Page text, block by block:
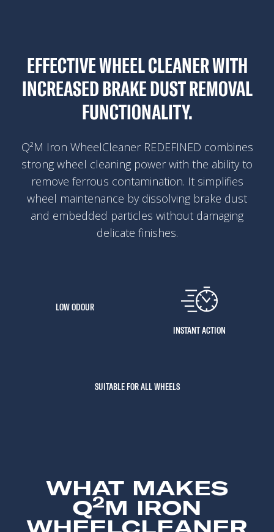
EFFECTIVE WHEEL CLEANER WITH
INCREASED BRAKE DUST REMOVAL
FUNCTIONALITY.
Q²M Iron WheelCleaner REDEFINED combines
strong wheel cleaning power with the ability to
remove ferrous contamination. It simplifies
wheel maintenance by dissolving brake dust
and embedded particles without damaging
delicate finishes.
LOW ODOUR
INSTANT ACTION
SUITABLE FOR ALL WHEELS
WHAT MAKES
Q2M IRON